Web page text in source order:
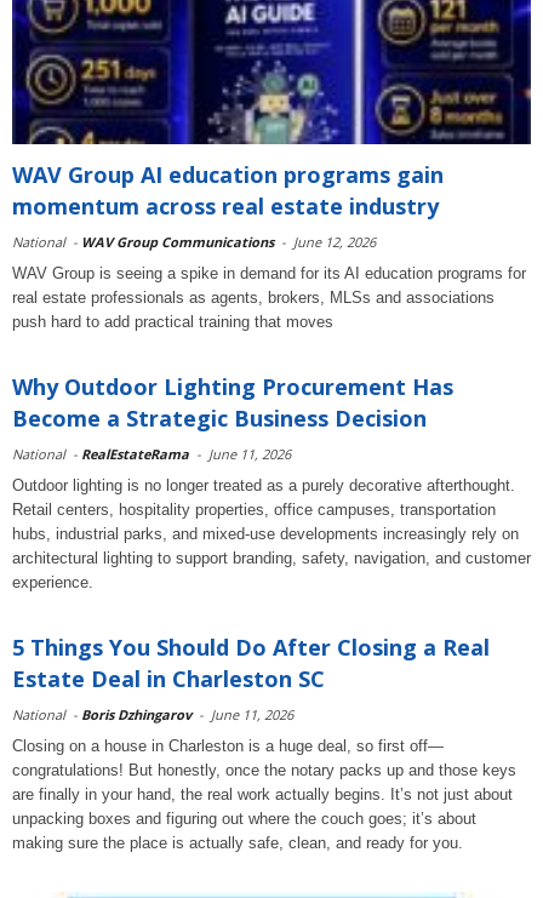
WAV Group AI education programs gain
momentum across real estate industry
National - WAV Group Communications - June 12, 2026
WAV Group is seeing a spike in demand for its AI education programs for
real estate professionals as agents, brokers, MLSs and associations
push hard to add practical training that moves
Why Outdoor Lighting Procurement Has
Become a Strategic Business Decision
National - RealEstateRama - June 11, 2026
Outdoor lighting is no longer treated as a purely decorative afterthought.
Retail centers, hospitality properties, office campuses, transportation
hubs, industrial parks, and mixed-use developments increasingly rely on
architectural lighting to support branding, safety, navigation, and customer
experience.
5 Things You Should Do After Closing a Real
Estate Deal in Charleston SC
National - Boris Dzhingarov - June 11, 2026
Closing on a house in Charleston is a huge deal, so first off—
congratulations! But honestly, once the notary packs up and those keys
are finally in your hand, the real work actually begins. It’s not just about
unpacking boxes and figuring out where the couch goes; it’s about
making sure the place is actually safe, clean, and ready for you.